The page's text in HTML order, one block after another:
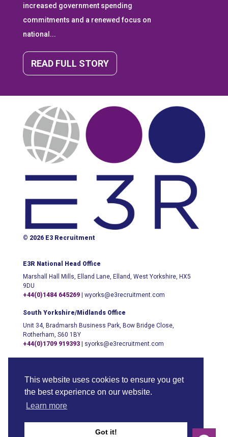
This website uses cookies to ensure you get
the best experience on our website.
Learn more
Got it!
increased government spending
commitments and a renewed focus on
national...
READ FULL STORY
© 2026 E3 Recruitment
E3R National Head Office
Marshall Hall Mills, Elland Lane, Elland, West Yorkshire, HX5
9DU
+44(0)1484 645269| wyorks@e3recruitment.com
South Yorkshire/Midlands Office
Unit 34, Bradmarsh Business Park, Bow Bridge Close,
Rotherham, S60 1BY
+44(0)1709 919393| syorks@e3recruitment.com
+44(0)204 542 0700|info@e3recruitment.com
Anti-Slavery Policy